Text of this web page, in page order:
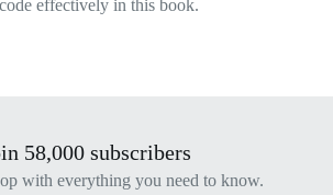
effectively in this book.
58,000 subscribers
with everything you need to know.